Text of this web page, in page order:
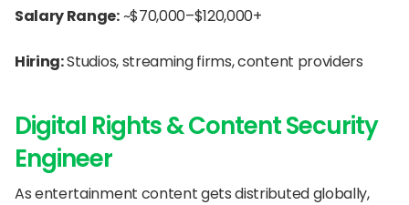
Salary Range: ~$70,000–$120,000+
Hiring: Studios, streaming firms, content providers
Digital Rights & Content Security
Engineer
As entertainment content gets distributed globally,